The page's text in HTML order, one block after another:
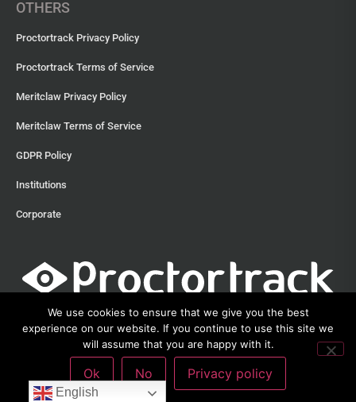
OTHERS
Proctortrack Privacy Policy
Proctortrack Terms of Service
Meritclaw Privacy Policy
Meritclaw Terms of Service
GDPR Policy
Institutions
Corporate
©2013 – 2026 Proctortrack • Verificient Technologies, Inc • 300
Witherspoon Street, Suite 201, Princeton, New Jersey 08542 •
3111
English
We use cookies to ensure that we give you the best
experience on our website. If you continue to use this site we
will assume that you are happy with it.
Ok No Privacy policy